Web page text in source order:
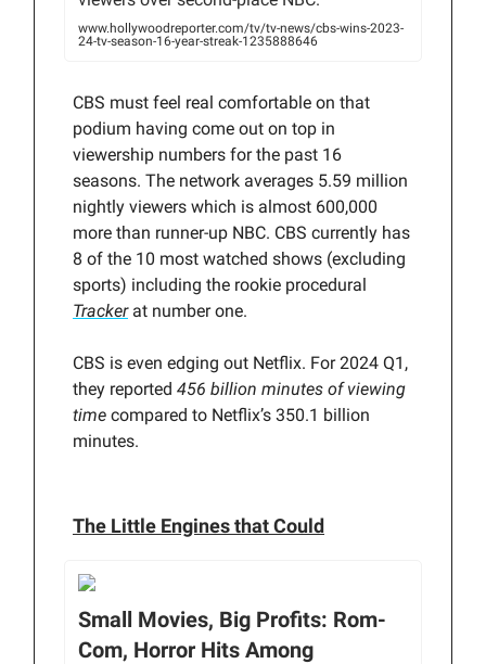
www.hollywoodreporter.com/tv/tv-news/cbs-wins-2023-
24-tv-season-16-year-streak-1235888646
CBS must feel real comfortable on that
podium having come out on top in
viewership numbers for the past 16
seasons. The network averages 5.59 million
nightly viewers which is almost 600,000
more than runner-up NBC. CBS currently has
8 of the 10 most watched shows (excluding
sports) including the rookie procedural
Trackerat number one.
CBS is even edging out Netflix. For 2024 Q1,
they reported 456 billion minutes of viewing
time compared to Netflix’s 350.1 billion
minutes.
The Little Engines that Could
Small Movies, Big Profits: Rom-
Com, Horror Hits Among